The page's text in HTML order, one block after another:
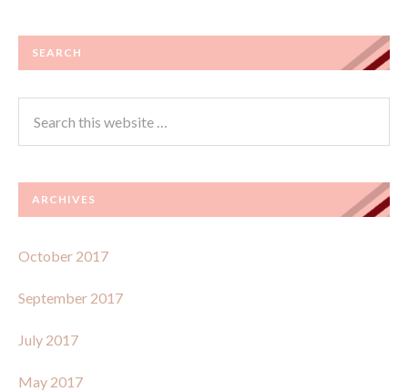
SEARCH
ARCHIVES
October 2017
September 2017
July 2017
May 2017